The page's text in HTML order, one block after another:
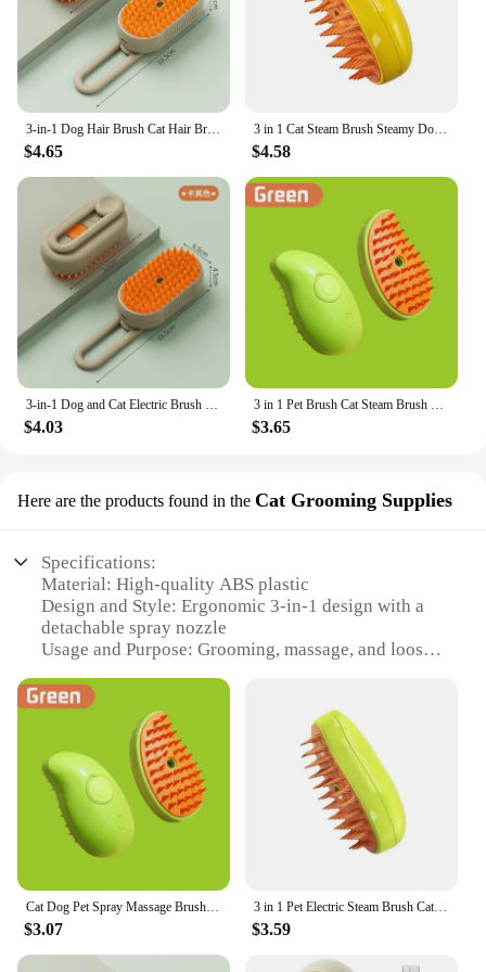
$4.65
3 in 1 Cat Steam Brush Steamy Dog Brush Built-in Electric Spray Cat Hair Brushes for Massage Pet Grooming Comb Hair Removal Comb
$4.58
3-in-1 Dog and Cat Electric Brush Cleaning Steam Brush Spray Massage Comb Retractable Handle Pet Grooming Hair Removal Brush
$4.03
3 in 1 Pet Brush Cat Steam Brush Comb Dog Brush Electric Spray Cat Hair Brushes Massager Pet Grooming Hair Removal Combs
$3.65
Here are the products found in the Cat Grooming Supplies
Specifications:
Material: High-quality ABS plastic
Design and Style: Ergonomic 3-in-1 design with a
detachable spray nozzle
Usage and Purpose: Grooming, massage, and loose
Performance and Property: Steam function for a
soothing experience
Parts and Accessories: Includes a brush and a spray
nozzle
Applicable People: Suitable for both dogs and cats
Features:
|1 2pcs Steam Pet Brush 3 In 1 Massage Dog Steamy
Removal Cats Grooming Comb
Dogs|Wholesale|Vendors|
**Effortless Grooming and Massage**
$3.07
3 in 1 Pet Electric Steam Brush Cat and Dog Cleaning Spray Massage Grooming Comb Retractable Handle Pet Hair Removal BeautyBrush
$3.59